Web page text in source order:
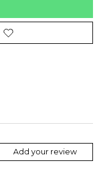
Add your review